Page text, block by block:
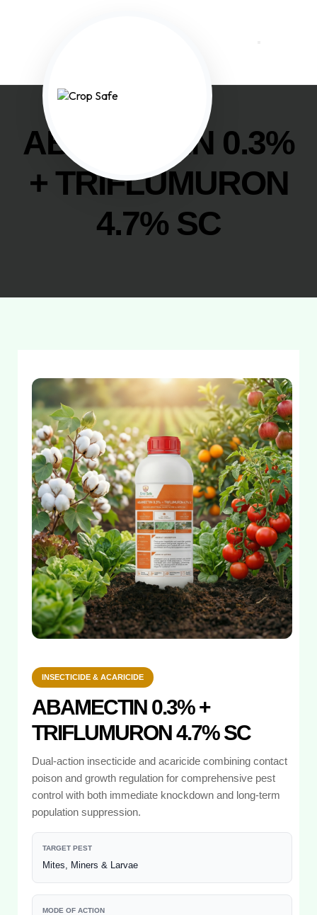
ABAMECTIN 0.3%
+ TRIFLUMURON
4.7% SC
INSECTICIDE & ACARICIDE
ABAMECTIN 0.3% +
TRIFLUMURON 4.7% SC
Dual-action insecticide and acaricide combining contact
poison and growth regulation for comprehensive pest
control with both immediate knockdown and long-term
population suppression.
TARGET PEST
Mites, Miners & Larvae
MODE OF ACTION